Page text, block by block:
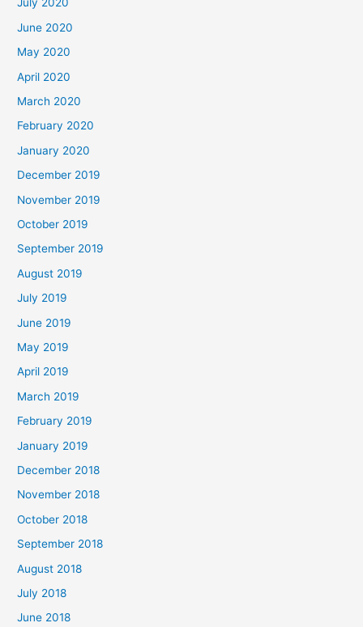
July 2020
June 2020
May 2020
April 2020
March 2020
February 2020
January 2020
December 2019
November 2019
October 2019
September 2019
August 2019
July 2019
June 2019
May 2019
April 2019
March 2019
February 2019
January 2019
December 2018
November 2018
October 2018
September 2018
August 2018
July 2018
June 2018